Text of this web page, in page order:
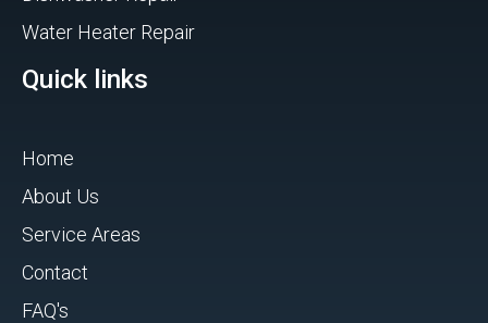
Water Heater Repair
Quick links
Home
About Us
Service Areas
Contact
FAQ's